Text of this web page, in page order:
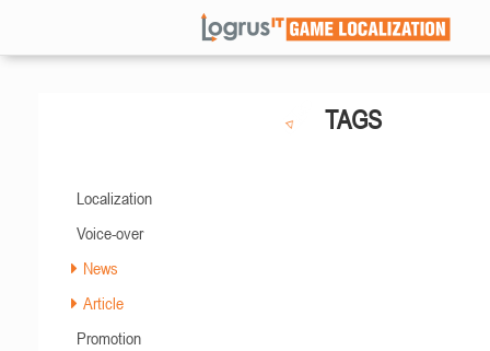
TAGS
Localization
Voice-over
News
Article
Promotion